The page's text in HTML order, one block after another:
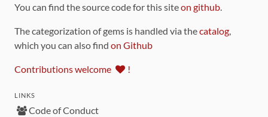
You can find the source code for this siteon github.
The categorization of gems is handled via thecatalog,
which you can also find on Github
Contributions welcome !
LINKS
Code of Conduct